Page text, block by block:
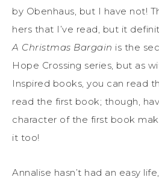
by Obenhaus, but I have not!
hers that I’ve read, but it
A Christmas Bargain is the
Hope Crossing series, but as
Inspired books, you can read
read the first book; though,
character of the first book
it too!
Annalise hasn’t had an easy